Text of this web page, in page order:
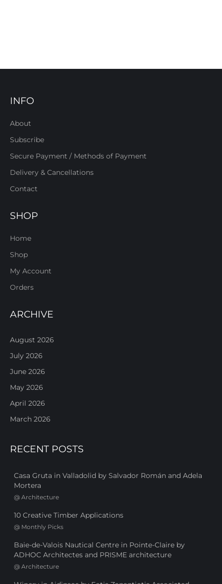
INFO
About
Subscribe
Secure Payment / Methods of Payment
Delivery & Cancellations
Contact
SHOP
Home
Shop
My Account
Orders
ARCHIVE
August 2026
July 2026
June 2026
May 2026
April 2026
March 2026
RECENT POSTS
Casa Gruta in Valladolid by Salvador Román and Adela
Mortera
@ Architecture
10 Creative Timber Applications
@ Monthly Picks
Baie-de-Valois Nautical Centre in Pointe-Claire by
ADHOC Architectes and PRISME architecture
@ Architecture